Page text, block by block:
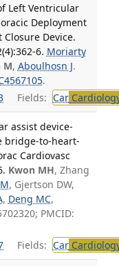
Left Ventricular
Deployment
Device.
6. Moriarty
M, Aboulhosn J.
.
Fields: Car
assist device-
bridge-to-heart-
Cardiovasc
Kwon MH, Zhang
, Gjertson DW,
, Deng MC,
PMCID:
Fields: Car